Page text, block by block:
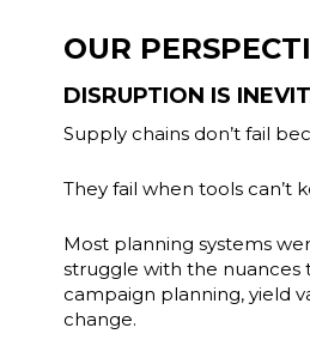
OUR
DISRUPTION IS
Supply chains don’t fail
They fail when tools can’t
Most planning systems
struggle with the nuances
campaign planning, yield
change.